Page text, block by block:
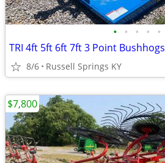
• • • • •
TRI 4ft 5ft 6ft 7ft 3 Point Bushhogs
8/6 Russell Springs KY
$7,800